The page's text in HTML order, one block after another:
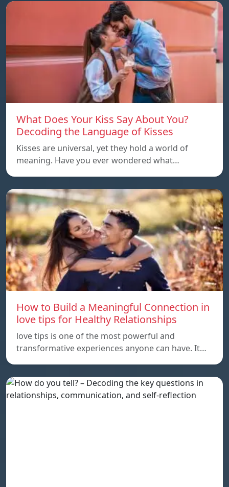
What Does Your Kiss Say About You?
Decoding the Language of Kisses
Kisses are universal, yet they hold a world of
meaning. Have you ever wondered what…
How to Build a Meaningful Connection in
love tips for Healthy Relationships
love tips is one of the most powerful and
transformative experiences anyone can have. It…